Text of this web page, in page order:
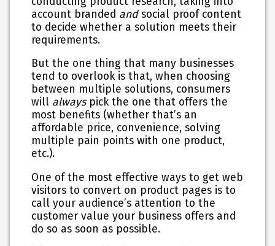
account branded andsocial proof content
to decide whether a solution meets their
requirements.
But the one thing that many businesses
tend to overlook is that, when choosing
between multiple solutions, consumers
will alwayspick the one that offers the
most benefits (whether that’s an
affordable price, convenience, solving
multiple pain points with one product,
etc.).
One of the most effective ways to get web
visitors to convert on product pages is to
call your audience’s attention to the
customer value your business offers and
do so as soon as possible.